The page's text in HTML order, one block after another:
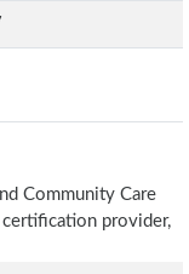
Community Care
provider,